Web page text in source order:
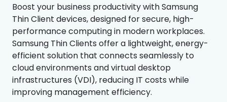
Boost your business productivity with Samsung
Thin Client devices, designed for secure, high-
performance computing in modern workplaces.
Samsung Thin Clients offer a lightweight, energy-
efficient solution that connects seamlessly to
cloud environments and virtual desktop
infrastructures (VDI), reducing IT costs while
improving management efficiency.